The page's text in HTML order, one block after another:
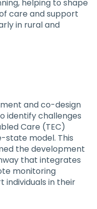
helping to shape
care and support
in rural and
and co-design
identify challenges
Care (TEC)
state model. This
the development
that integrates
monitoring
in their